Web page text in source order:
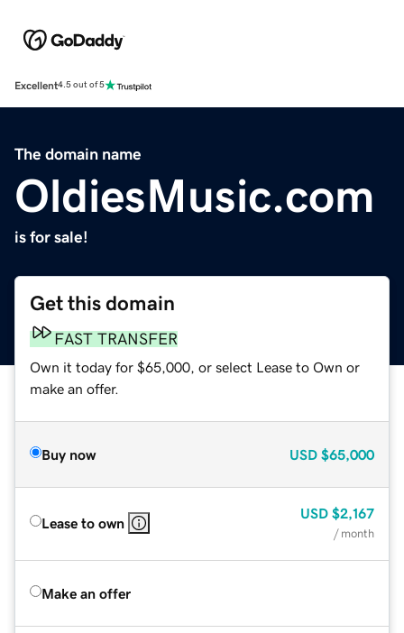
Excellent4.5 out of 5
The domain name
OldiesMusic.com
is for sale!
Get this domain
FAST TRANSFER
Own it today for $65,000, or select Lease to Own or
make an offer.
Buy now USD $65,000
Lease to own
USD $2,167
/ month
Make an offer